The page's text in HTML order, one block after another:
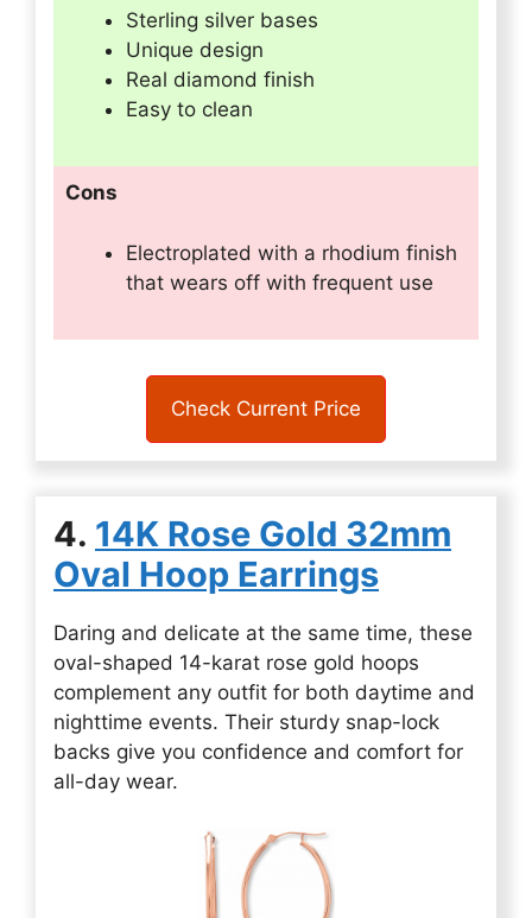
Sterling silver bases
Unique design
Real diamond finish
Easy to clean
Cons
Electroplated with a rhodium finish
that wears off with frequent use
Check Current Price
4. 14K Rose Gold 32mm
Oval Hoop Earrings
Daring and delicate at the same time, these
oval-shaped 14-karat rose gold hoops
complement any outfit for both daytime and
nighttime events. Their sturdy snap-lock
backs give you confidence and comfort for
all-day wear.